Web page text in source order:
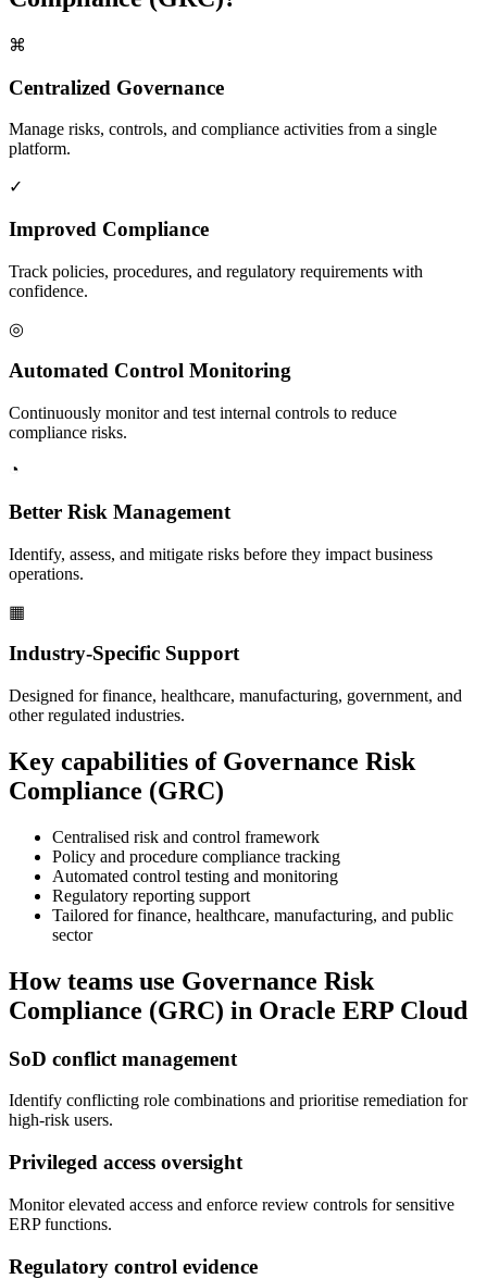
⌘
Centralized Governance
Manage risks, controls, and compliance activities from a single
platform.
✓
Improved Compliance
Track policies, procedures, and regulatory requirements with
confidence.
◎
Automated Control Monitoring
Continuously monitor and test internal controls to reduce
compliance risks.
◔
Better Risk Management
Identify, assess, and mitigate risks before they impact business
operations.
▦
Industry-Specific Support
Designed for finance, healthcare, manufacturing, government, and
other regulated industries.
Key capabilities of Governance Risk
Compliance (GRC)
Centralised risk and control framework
Policy and procedure compliance tracking
Automated control testing and monitoring
Regulatory reporting support
Tailored for finance, healthcare, manufacturing, and public
sector
How teams use Governance Risk
Compliance (GRC) in Oracle ERP Cloud
SoD conflict management
Identify conflicting role combinations and prioritise remediation for
high-risk users.
Privileged access oversight
Monitor elevated access and enforce review controls for sensitive
ERP functions.
Regulatory control evidence